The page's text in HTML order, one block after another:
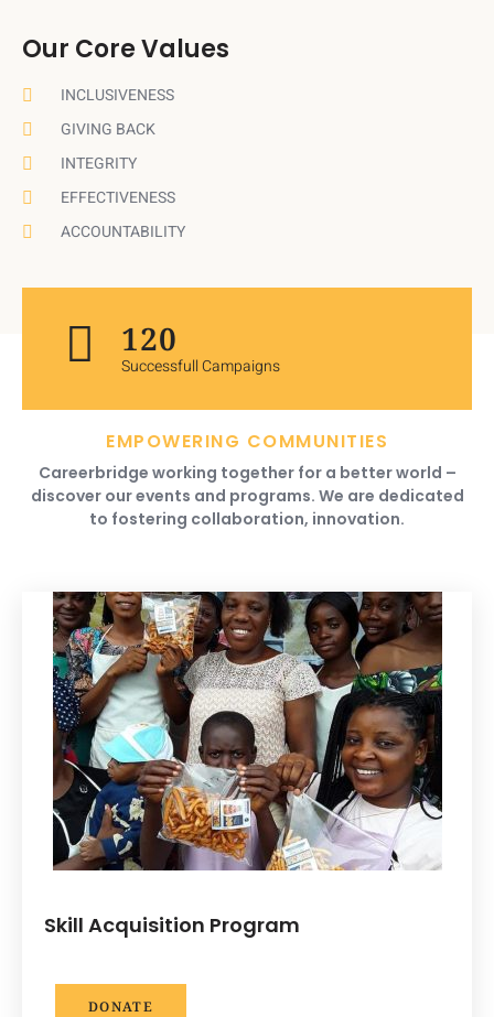
Our Core Values
INCLUSIVENESS
GIVING BACK
INTEGRITY
EFFECTIVENESS
ACCOUNTABILITY
120
Successfull Campaigns
EMPOWERING COMMUNITIES
Careerbridge working together for a better world –
discover our events and programs. We are dedicated
to fostering collaboration, innovation.
Skill Acquisition Program
DONATE